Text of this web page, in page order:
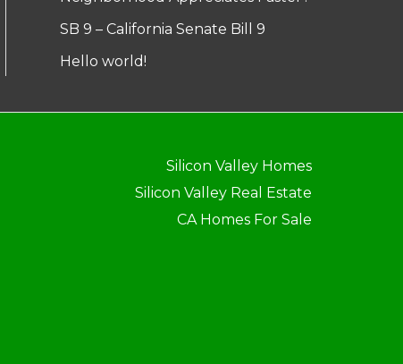
SB 9 – California Senate Bill 9
Hello world!
Silicon Valley Homes
Silicon Valley Real Estate
CA Homes For Sale